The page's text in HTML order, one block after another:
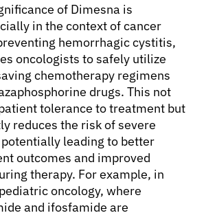
of Dimesna is
in the context of cancer
hemorrhagic cystitis,
oncologists to safely utilize
chemotherapy regimens
drugs. This not
tolerance to treatment but
reduces the risk of severe
leading to better
outcomes and improved
therapy. For example, in
oncology, where
and ifosfamide are